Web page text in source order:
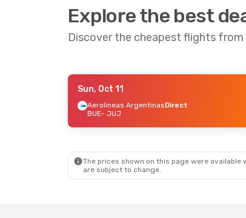
Explore the best
Discover the cheapest flights
- Tue, Sep 1
Aerolineas Argentinas
JUJ
Sun, Oct 11
Aerolineas ArgentinasDirect
BUE- JUJ
The prices shown on this page were
are subject to change.